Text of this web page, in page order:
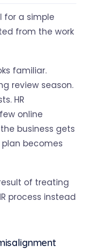
for a simple
from the work
familiar.
review season.
HR
online
business gets
becomes
of treating
process instead